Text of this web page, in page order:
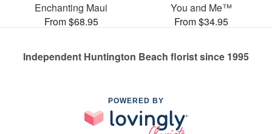
Enchanting Maui
From $68.95
You and Me™
From $34.95
Independent Huntington Beach florist since 1995
POWERED BY